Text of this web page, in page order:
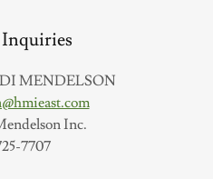
MENDELSON
Inc.
7707